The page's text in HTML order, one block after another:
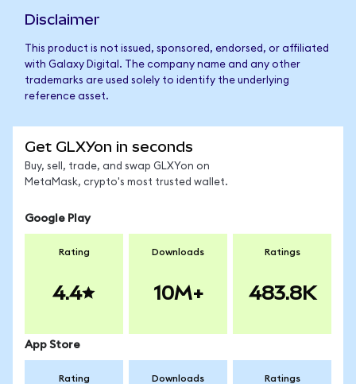
Disclaimer
This product is not issued, sponsored, endorsed, or affiliated
with Galaxy Digital. The company name and any other
trademarks are used solely to identify the underlying
reference asset.
Get GLXYon in seconds
Buy, sell, trade, and swap GLXYon on
MetaMask, crypto's most trusted wallet.
Google Play
Rating
4.4
Downloads
10M+
Ratings
483.8K
App Store
Rating Downloads Ratings